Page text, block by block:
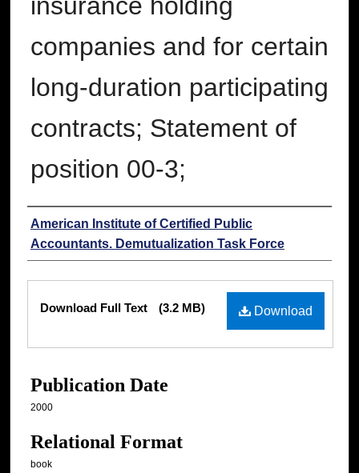
companies and for certain
long-duration participating
contracts; Statement of
position 00-3;
Authors
American Institute of Certified Public
Accountants. Demutualization Task Force
Download
Download Full Text (3.2 MB)
Publication Date
2000
Relational Format
book